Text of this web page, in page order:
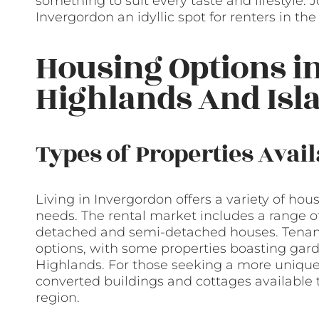
Invergordon an idyllic spot for renters in
Housing Options
Highlands And
Types of Properties
Living in Invergordon offers a variety of
needs. The rental market includes a range
detached and semi-detached houses.
options, with some properties boasting
Highlands. For those seeking a more
converted buildings and cottages
region.